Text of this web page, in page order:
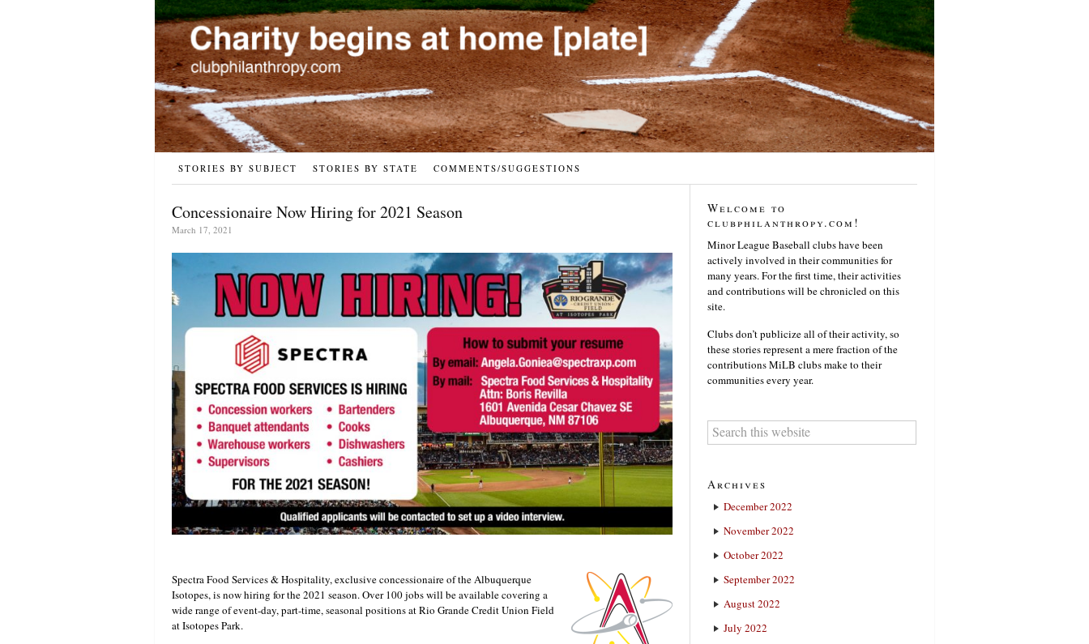
STORIES BY SUBJECT STORIES BY STATE COMMENTS/SUGGESTIONS
Concessionaire Now Hiring for 2021 Season
March 17, 2021
Spectra Food Services & Hospitality, exclusive concessionaire of the Albuquerque
Isotopes, is now hiring for the 2021 season. Over 100 jobs will be available covering a
wide range of event-day, part-time, seasonal positions at Rio Grande Credit Union Field
at Isotopes Park.
Welcome to
clubphilanthropy.com!
Minor League Baseball clubs have been
actively involved in their communities for
many years. For the first time, their activities
and contributions will be chronicled on this
site.
Clubs don’t publicize all of their activity, so
these stories represent a mere fraction of the
contributions MiLB clubs make to their
communities every year.
Archives
December 2022
November 2022
October 2022
September 2022
August 2022
July 2022